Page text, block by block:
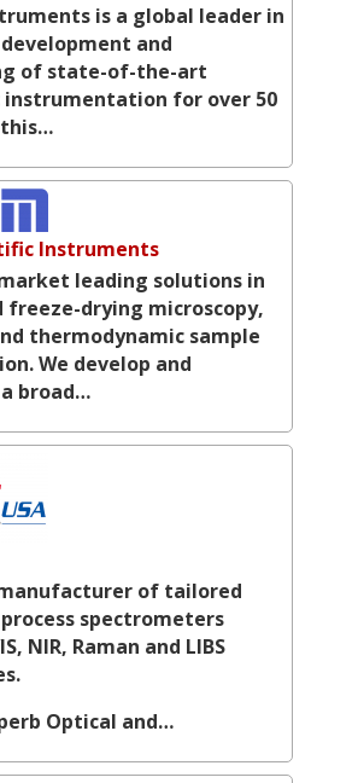
is a global leader in
and
of state-of-the-art
instrumentation for over 50
this…
Instruments
leading solutions in
freeze-drying microscopy,
thermodynamic sample
We develop and
broad…
manufacturer of tailored
spectrometers
NIR, Raman and LIBS
Optical and…